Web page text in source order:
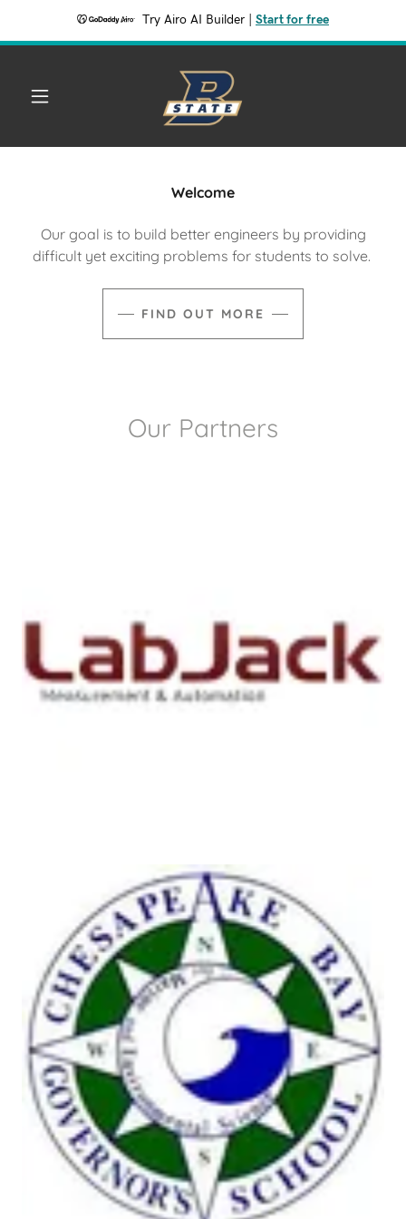
Try Airo AI Builder Start for free
Welcome
Our goal is to build better engineers by providing
difficult yet exciting problems for students to solve.
FIND OUT MORE
Our Partners